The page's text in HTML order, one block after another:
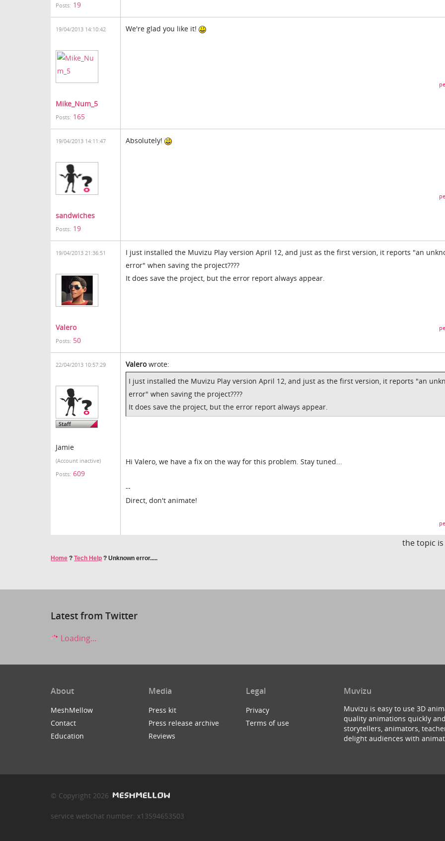
Posts: 19
19/04/2013 14:10:42
Mike_Num_5
Posts: 165
We're glad you like it!
19/04/2013 14:11:47
sandwiches
Posts: 19
Absolutely!
19/04/2013 21:36:51
Valero
Posts: 50
I just installed the Muvizu Play version April 12, and just as the first version, it reports "an
error" when saving the project????
It does save the project, but the error report always appear.
22/04/2013 10:57:29
Jamie
(Account inactive)
Posts: 609
Valerowrote:
I just installed the Muvizu Play version April 12, and just as the first version, it reports "an
error" when saving the project????
It does save the project, but the error report always appear.
Hi Valero, we have a fix on the way for this problem. Stay tuned...
--
Direct, don't animate!
the topic is
Home ? Tech Help ? Unknown error.....
Latest from Twitter
Loading...
About
MeshMellow
Contact
Education
Media
Press kit
Press release archive
Reviews
Legal
Privacy
Terms of use
Muvizu
Muvizu is easy to use 3D
quality animations quickly
storytellers, animators,
delight audiences with
© Copyright 2026
service webchat number: x13594653503